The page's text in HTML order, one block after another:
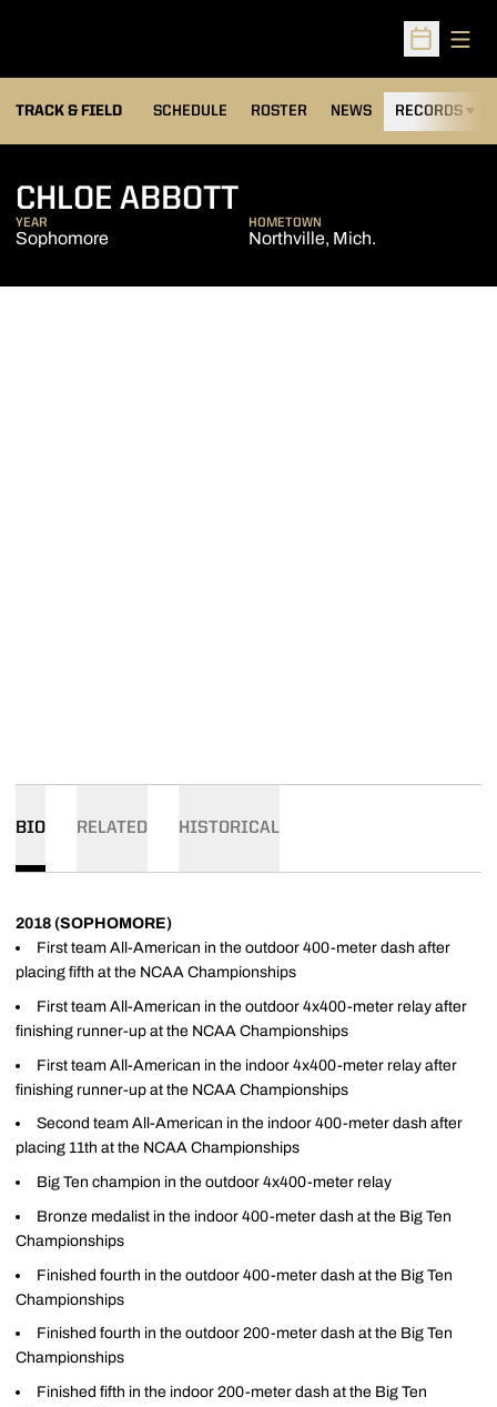
Open
TRACK & FIELD SCHEDULE ROSTER NEWS RECORDS
CHLOE ABBOTTSEASON 2017-18
YEAR
Sophomore
HOMETOWN
Northville, Mich.
BIO RELATED HISTORICAL
2018 (SOPHOMORE)
First team All-American in the outdoor 400-meter dash after
placing fifth at the NCAA Championships
First team All-American in the outdoor 4x400-meter relay after
finishing runner-up at the NCAA Championships
First team All-American in the indoor 4x400-meter relay after
finishing runner-up at the NCAA Championships
Second team All-American in the indoor 400-meter dash after
placing 11th at the NCAA Championships
Big Ten champion in the outdoor 4x400-meter relay
Bronze medalist in the indoor 400-meter dash at the Big Ten
Championships
Finished fourth in the outdoor 400-meter dash at the Big Ten
Championships
Finished fourth in the outdoor 200-meter dash at the Big Ten
Championships
Finished fifth in the indoor 200-meter dash at the Big Ten